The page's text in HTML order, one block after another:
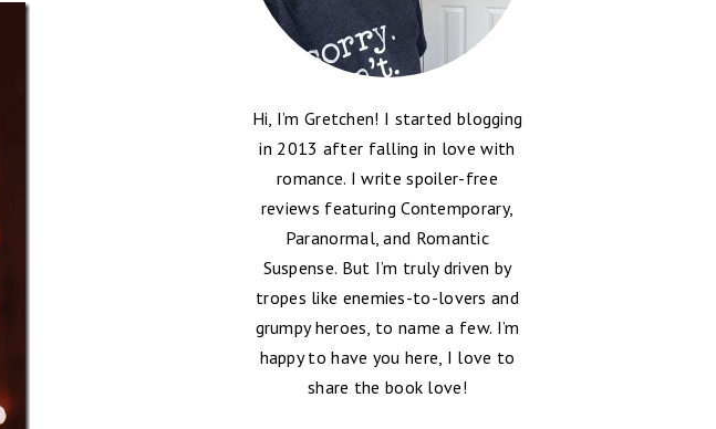
Hi, I’m Gretchen! I started blogging
in 2013 after falling in love with
romance. I write spoiler-free
reviews featuring Contemporary,
Paranormal, and Romantic
Suspense. But I’m truly driven by
tropes like enemies-to-lovers and
grumpy heroes, to name a few. I’m
happy to have you here, I love to
share the book love!